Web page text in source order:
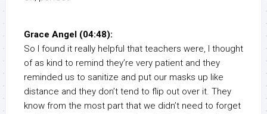
Grace Angel (04:48):
So I found it really helpful that teachers were, I thought
of as kind to remind they’re very patient and they
reminded us to sanitize and put our masks up like
distance and they don’t tend to flip out over it. They
know from the most part that we didn’t need to forget